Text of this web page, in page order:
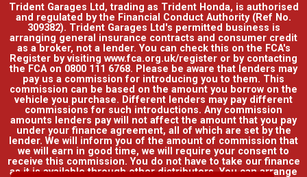
Trident Garages Ltd, trading as Trident Honda, is authorised
and regulated by the Financial Conduct Authority (Ref No.
309382). Trident Garages Ltd's permitted business is
arranging general insurance contracts and consumer credit
as a broker, not a lender. You can check this on the FCA's
Register by visiting www.fca.org.uk/register or by contacting
the FCA on 0800 111 6768. Please be aware that lenders may
pay us a commission for introducing you to them. This
commission can be based on the amount you borrow on the
vehicle you purchase. Different lenders may pay different
commissions for such introductions. Any commission
amounts lenders pay will not affect the amount that you pay
under your finance agreement, all of which are set by the
lender. We will inform you of the amount of commission that
we will earn in good time, we will require your consent to
receive this commission. You do not have to take our finance
as it is available through other distributors. You can arrange